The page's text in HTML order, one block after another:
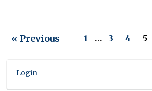
« Previous 1 … 3 4 5
Login